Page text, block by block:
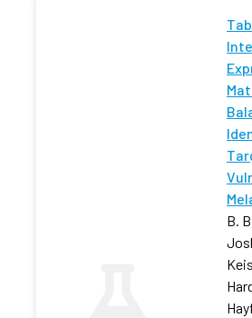
B.